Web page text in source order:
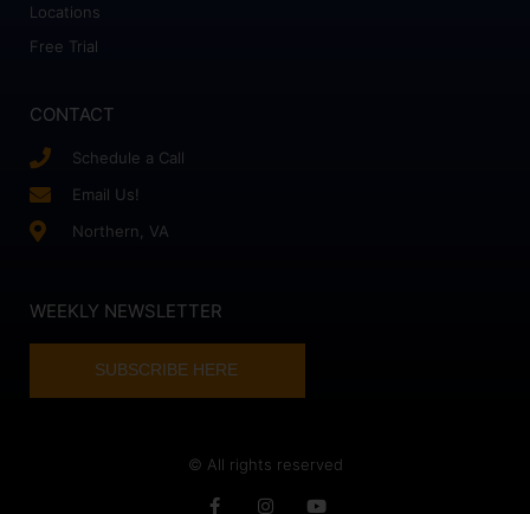
Locations
Free Trial
CONTACT
Schedule a Call
Email Us!
Northern, VA
WEEKLY NEWSLETTER
SUBSCRIBE HERE
© All rights reserved